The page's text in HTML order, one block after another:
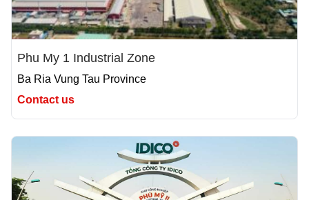
Phu My 1 Industrial Zone
Ba Ria Vung Tau Province
Contact us